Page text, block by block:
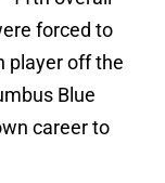
forced to
player off the
Blue
career to